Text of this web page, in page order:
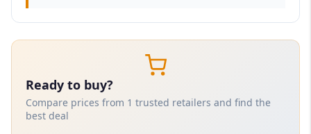
Ready to buy?
Compare prices from 1 trusted retailers and find the
best deal